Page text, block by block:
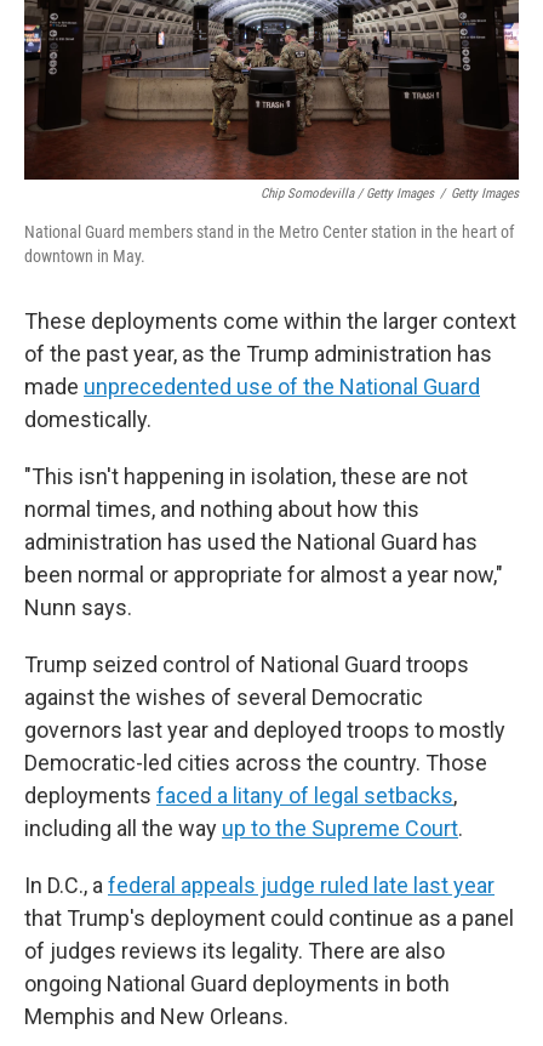
Chip Somodevilla / Getty Images / Getty Images
National Guard members stand in the Metro Center station in the heart of
downtown in May.
These deployments come within the larger context
of the past year, as the Trump administration has
made unprecedented use of the National Guard
domestically.
"This isn't happening in isolation, these are not
normal times, and nothing about how this
administration has used the National Guard has
been normal or appropriate for almost a year now,"
Nunn says.
Trump seized control of National Guard troops
against the wishes of several Democratic
governors last year and deployed troops to mostly
Democratic-led cities across the country. Those
deployments faced a litany of legal setbacks,
including all the way up to the Supreme Court.
In D.C., afederal appeals judge ruled late last year
that Trump's deployment could continue as a panel
of judges reviews its legality. There are also
ongoing National Guard deployments in both
Memphis and New Orleans.